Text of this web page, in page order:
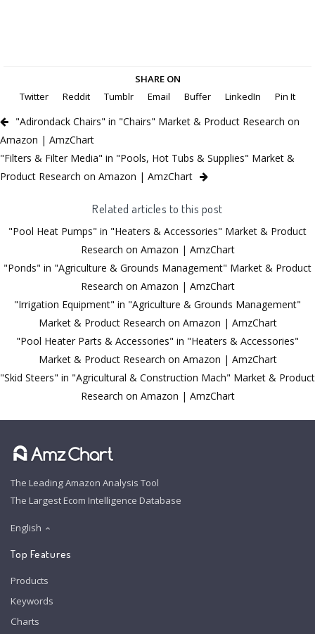
SHARE ON
Twitter
Reddit Tumblr Email Buffer LinkedIn Pin It
"Adirondack Chairs" in "Chairs" Market & Product Research on
Amazon | AmzChart
"Filters & Filter Media" in "Pools, Hot Tubs & Supplies" Market &
Product Research on Amazon | AmzChart
Related articles to this post
"Pool Heat Pumps" in "Heaters & Accessories" Market & Product
Research on Amazon | AmzChart
"Ponds" in "Agriculture & Grounds Management" Market & Product
Research on Amazon | AmzChart
"Irrigation Equipment" in "Agriculture & Grounds Management"
Market & Product Research on Amazon | AmzChart
"Pool Heater Parts & Accessories" in "Heaters & Accessories"
Market & Product Research on Amazon | AmzChart
"Skid Steers" in "Agricultural & Construction Mach" Market & Product
Research on Amazon | AmzChart
The Leading Amazon Analysis Tool
The Largest Ecom Intelligence Database
English
Top Features
Products
Keywords
Charts